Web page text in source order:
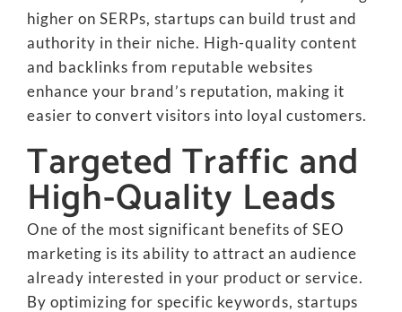
higher on SERPs, startups can build trust and
authority in their niche. High-quality content
and backlinks from reputable websites
enhance your brand’s reputation, making it
easier to convert visitors into loyal customers.
Targeted Traffic and
High-Quality Leads
One of the most significant benefits of SEO
marketing is its ability to attract an audience
already interested in your product or service.
By optimizing for specific keywords, startups